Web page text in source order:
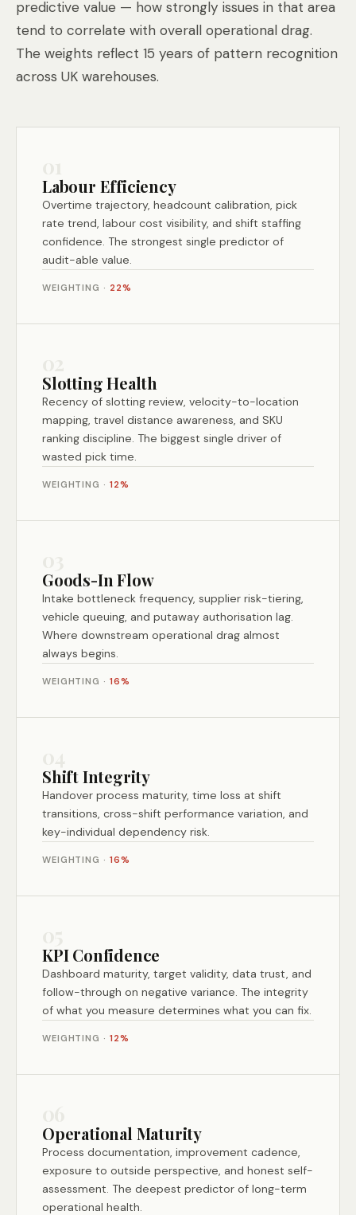
predictive value — how strongly issues in that area
tend to correlate with overall operational drag.
The weights reflect 15 years of pattern recognition
across UK warehouses.
Labour Efficiency
Overtime trajectory, headcount calibration, pick
rate trend, labour cost visibility, and shift staffing
confidence. The strongest single predictor of
audit-able value.
WEIGHTING · 22%
Slotting Health
Recency of slotting review, velocity-to-location
mapping, travel distance awareness, and SKU
ranking discipline. The biggest single driver of
wasted pick time.
WEIGHTING · 12%
Goods-In Flow
Intake bottleneck frequency, supplier risk-tiering,
vehicle queuing, and putaway authorisation lag.
Where downstream operational drag almost
always begins.
WEIGHTING · 16%
Shift Integrity
Handover process maturity, time loss at shift
transitions, cross-shift performance variation, and
key-individual dependency risk.
WEIGHTING · 16%
KPI Confidence
Dashboard maturity, target validity, data trust, and
follow-through on negative variance. The integrity
of what you measure determines what you can fix.
WEIGHTING · 12%
Operational Maturity
Process documentation, improvement cadence,
exposure to outside perspective, and honest self-
assessment. The deepest predictor of long-term
operational health.